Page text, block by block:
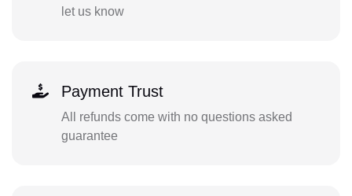
let us know
Payment Trust
All refunds come with no questions asked
guarantee